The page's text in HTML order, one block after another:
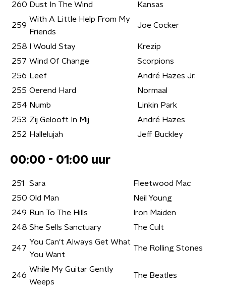
260 Dust In The Wind Kansas
259
With A Little Help From My
Friends
Joe Cocker
258 I Would Stay
Krezip
257 Wind Of Change
Scorpions
256 Leef
André Hazes Jr.
255 Oerend Hard
Normaal
254 Numb
Linkin Park
253 Zij Gelooft In Mij
André Hazes
252 Hallelujah Jeff Buckley
00:00 - 01:00 uur
251 Sara
Fleetwood Mac
250 Old Man
Neil Young
249 Run To The Hills
Iron Maiden
248 She Sells Sanctuary The Cult
247
You Can't Always Get What
You Want
The Rolling Stones
246
While My Guitar Gently
Weeps
The Beatles